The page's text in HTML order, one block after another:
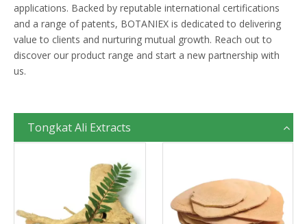
applications. Backed by reputable international certifications
and a range of patents, BOTANIEX is dedicated to delivering
value to clients and nurturing mutual growth. Reach out to
discover our product range and start a new partnership with
us.
Tongkat Ali Extracts